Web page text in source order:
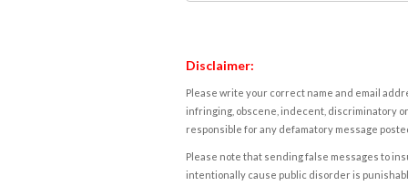
Disclaimer:
Please write your correct name and email
infringing, obscene, indecent, discriminatory
responsible for any defamatory message
Please note that sending false messages to
intentionally cause public disorder is